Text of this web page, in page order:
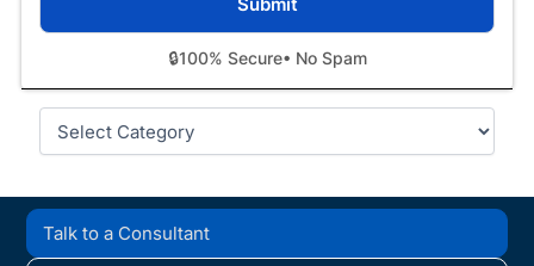
🔒100% Secure• No Spam
Categories
Talk to a Consultant